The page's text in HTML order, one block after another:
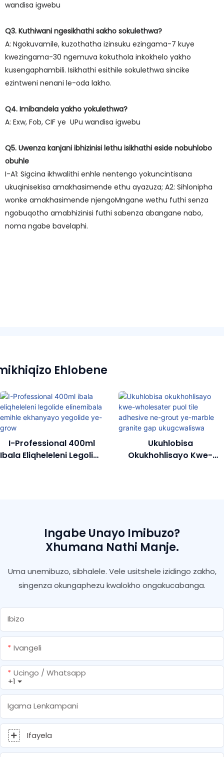
wandisa igwebu
Q3. Kuthiwani ngesikhathi sakho sokulethwa?
A: Ngokuvamile, kuzothatha izinsuku ezingama-7 kuye
kwezingama-30 ngemuva kokuthola inkokhelo yakho
kusengaphambili. Isikhathi esithile sokulethwa sincike
ezintweni nenani le-oda lakho.
Q4. Imibandela yakho yokulethwa?
A: Exw, Fob, CIF ye UPu wandisa igwebu
Q5. Uwenza kanjani ibhizinisi lethu isikhathi eside nobuhlobo
obuhle
I-A1: Sigcina ikhwalithi enhle nentengo yokuncintisana
ukuqinisekisa amakhasimende ethu ayazuza; A2: Sihlonipha
wonke amakhasimende njengoMngane wethu futhi senza
ngobuqotho amabhizinisi futhi sabenza abangane nabo,
noma ngabe bavelaphi.
Ehlobene
I-Professional 400ml
Ibala Eliqheleleni Legolide
Ukuhlobisa
Okukhohlisayo Kwe-
Ingabe Unayo Imibuzo?
Xhumana Nathi Manje.
Uma unemibuzo, sibhalele. Vele usitshele izidingo zakho,
singenza okungaphezu kwalokho ongakucabanga.
Ibizo
Ivangeli
+1
Ucingo / Whatsapp
Igama Lenkampani
Ifayela